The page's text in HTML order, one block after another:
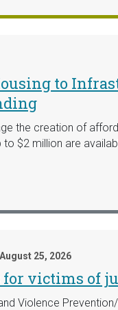
to
the creation of
$2 million are
August 25, 2026
victims of
Violence